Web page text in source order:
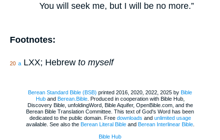
You will seek me, but I will be no more.”
Footnotes:
20 a LXX; Hebrew to myself
Berean Standard Bible (BSB) printed 2016, 2020, 2022, 2025 by Bible
Huband Berean.Bible. Produced in cooperation with Bible Hub,
Discovery Bible, unfoldingWord, Bible Aquifer, OpenBible.com, and the
Berean Bible Translation Committee. This text of God's Word has been
dedicated to the public domain. Free downloads and unlimited usage
available. See also the Berean Literal Bibleand Berean Interlinear Bible.
Bible Hub